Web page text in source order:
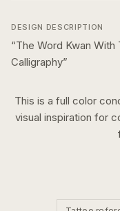
DESIGN DESCRIPTION
“The Word Kwan
Calligraphy”
This is a full color
visual inspiration for